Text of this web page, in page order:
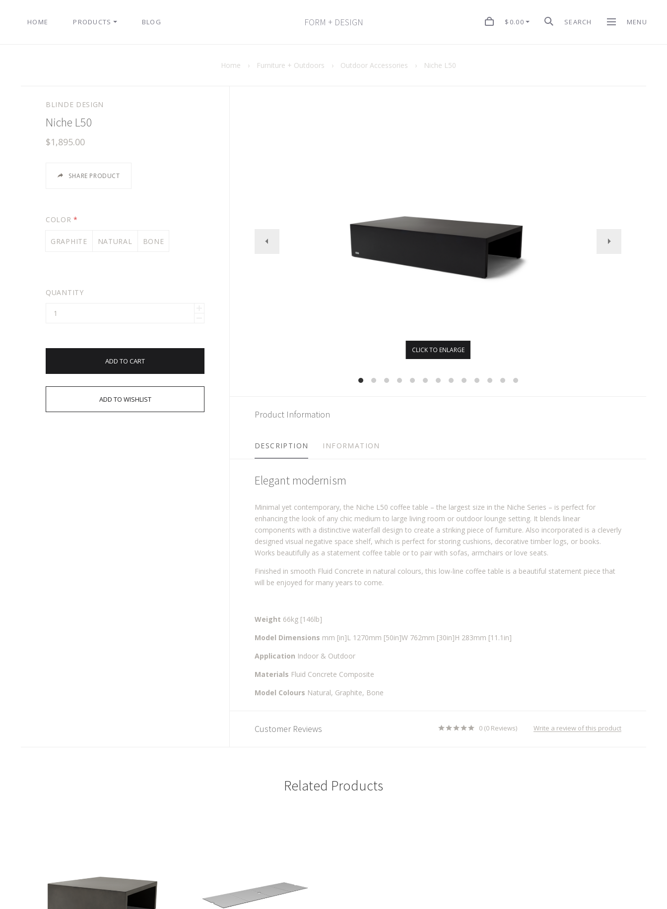
HOME PRODUCTS BLOG FORM + DESIGN $0.00 SEARCH MENU
Home › Furniture + Outdoors › Outdoor Accessories › Niche L50
BLINDE DESIGN
Niche L50
$1,895.00
SHARE PRODUCT
COLOR*
GRAPHITE NATURAL BONE
QUANTITY
ADD TO CART
CLICK TO ENLARGE
Product Information
DESCRIPTION INFORMATION
Elegant modernism
Minimal yet contemporary, the Niche L50 coffee table – the largest size in the Niche Series – is perfect for
enhancing the look of any chic medium to large living room or outdoor lounge setting. It blends linear
components with a distinctive waterfall design to create a striking piece of furniture. Also incorporated is a cleverly
designed visual negative space shelf, which is perfect for storing cushions, decorative timber logs, or books.
Works beautifully as a statement coffee table or to pair with sofas, armchairs or love seats.
Finished in smooth Fluid Concrete in natural colours, this low-line coffee table is a beautiful statement piece that
will be enjoyed for many years to come.
Weight 66kg [146lb]
Model Dimensions mm [in]L 1270mm [50in]W 762mm [30in]H 283mm [11.1in]
Application Indoor & Outdoor
Materials Fluid Concrete Composite
Model Colours Natural, Graphite, Bone
Customer Reviews 0 (0 Reviews) Write a review of this product
Related Products